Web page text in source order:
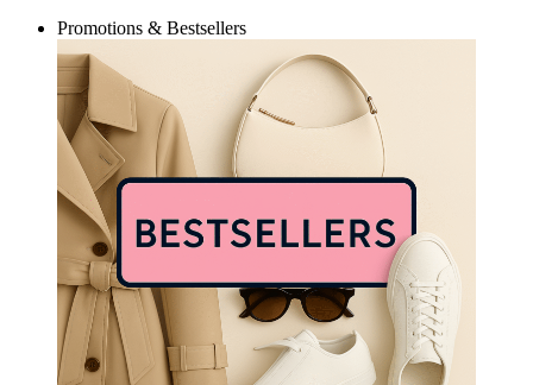
Promotions & Bestsellers